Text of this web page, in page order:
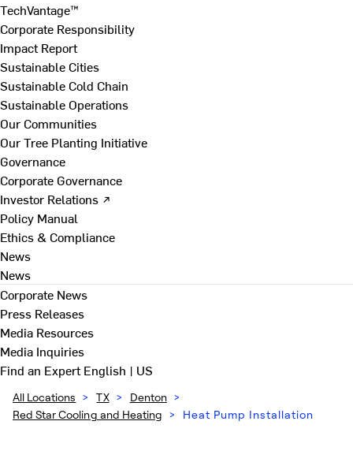
TechVantage™
Corporate Responsibility
Impact Report
Sustainable Cities
Sustainable Cold Chain
Sustainable Operations
Our Communities
Our Tree Planting Initiative
Governance
Corporate Governance
Investor Relations ↗
Policy Manual
Ethics & Compliance
News
News
Corporate News
Press Releases
Media Resources
Media Inquiries
Find an ExpertEnglish | US
All Locations > TX > Denton >
Red Star Cooling and Heating > Heat Pump Installation